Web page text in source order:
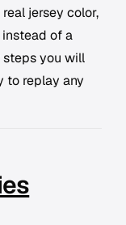
jersey color,
of a
steps you will
to replay any